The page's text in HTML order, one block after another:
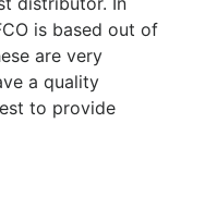
is based out of
are very
a quality
to provide